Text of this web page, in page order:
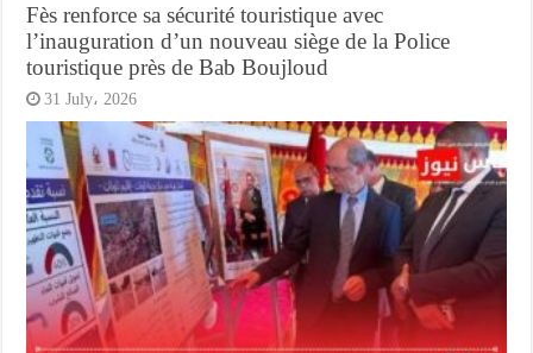
Fès renforce sa sécurité touristique avec
l’inauguration d’un nouveau siège de la Police
touristique près de Bab Boujloud
31 July، 2026